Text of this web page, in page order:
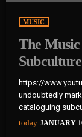
MUSIC
The
https://
undoubtedly
cataloguing
Tumblr accounts
favourite band
today JANUARY